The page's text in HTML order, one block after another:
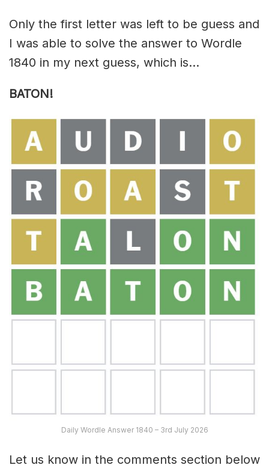
Only the first letter was left to be guess and
I was able to solve the answer to Wordle
1840 in my next guess, which is…
BATON!
Daily Wordle Answer 1840 – 3rd July 2026
Let us know in the comments section below